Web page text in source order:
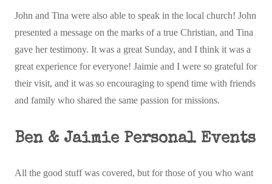
John and Tina were also able to speak in the local church! John
presented a message on the marks of a true Christian, and Tina
gave her testimony. It was a great Sunday, and I think it was a
great experience for everyone! Jaimie and I were so grateful for
their visit, and it was so encouraging to spend time with friends
and family who shared the same passion for missions.
Ben & Jaimie Personal Events
All the good stuff was covered, but for those of you who want